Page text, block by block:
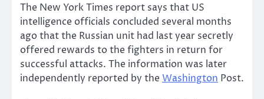
The New York Times report says that US
intelligence officials concluded several months
ago that the Russian unit had last year secretly
offered rewards to the fighters in return for
successful attacks. The information was later
independently reported by theWashington Post.